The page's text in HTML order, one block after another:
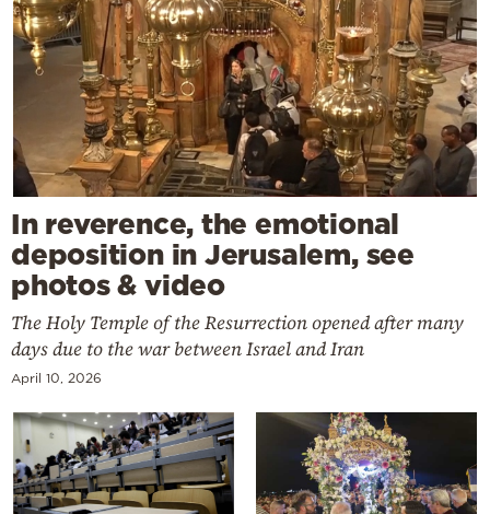
In reverence, the emotional
deposition in Jerusalem, see
photos & video
The Holy Temple of the Resurrection opened after many
days due to the war between Israel and Iran
April 10, 2026